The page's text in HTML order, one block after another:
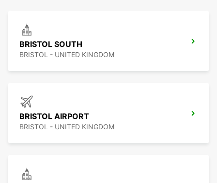
BRISTOL SOUTH
BRISTOL - UNITED KINGDOM
BRISTOL AIRPORT
BRISTOL - UNITED KINGDOM